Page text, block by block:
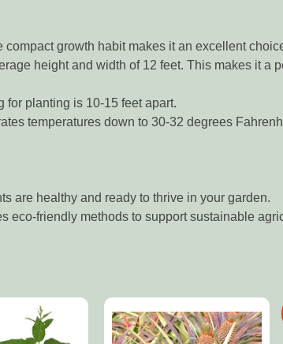
compact growth habit makes it an excellent
height and width of 12 feet. This makes it a
for planting is 10-15 feet apart.
temperatures down to 30-32 degrees
are healthy and ready to thrive in your garden.
eco-friendly methods to support sustainable